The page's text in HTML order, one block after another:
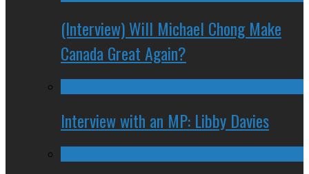
(Interview) Will Michael Chong Make
Canada Great Again?
Interview with an MP: Libby Davies